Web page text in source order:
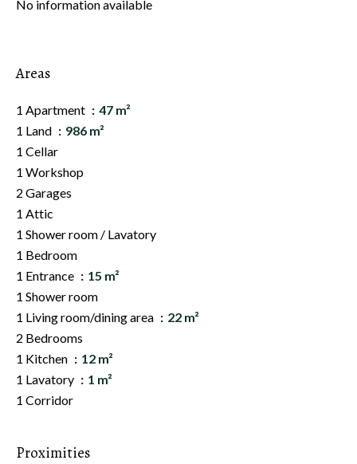
No information available
Areas
1 Apartment
47 m²
1 Land
986 m²
1 Cellar
1 Workshop
2 Garages
1 Attic
1 Shower room / Lavatory
1 Bedroom
1 Entrance
15 m²
1 Shower room
1 Living room/dining area
22 m²
2 Bedrooms
1 Kitchen
12 m²
1 Lavatory
1 m²
1 Corridor
Proximities